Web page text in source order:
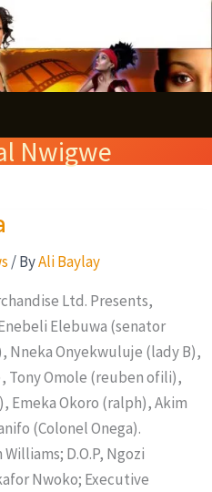
Nwigwe
/ ByAli Baylay
Ltd. Presents,
Elebuwa (senator
Nneka Onyekwuluje (lady B),
Tony Omole (reuben ofili),
Emeka Okoro (ralph), Akim
(Colonel Onega).
D.O.P, Ngozi
Nwoko; Executive